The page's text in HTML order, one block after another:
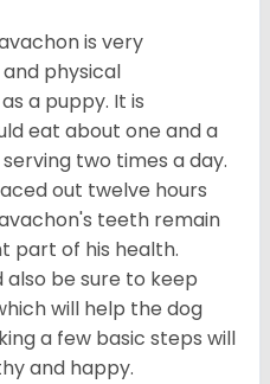
is very
physical
a puppy. It is
eat about one and a
two times a day.
out twelve hours
teeth remain
part of his health.
be sure to keep
will help the dog
a few basic steps will
and happy.